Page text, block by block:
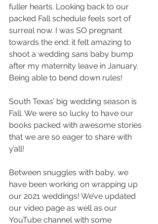
fuller hearts. Looking back to our
packed Fall schedule feels sort of
surreal now. I was SO pregnant
towards the end; it felt amazing to
shoot a wedding sans baby bump
after my maternity leave in January.
Being able to bend down rules!
South Texas’ big wedding season is
Fall. We were so lucky to have our
books packed with awesome stories
that we are so eager to share with
y’all!
Between snuggles with baby, we
have been working on wrapping up
our 2021 weddings! We’ve updated
our video page as well as our
YouTube channel with some